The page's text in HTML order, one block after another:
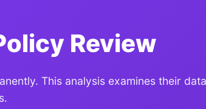
Review
This analysis examines their